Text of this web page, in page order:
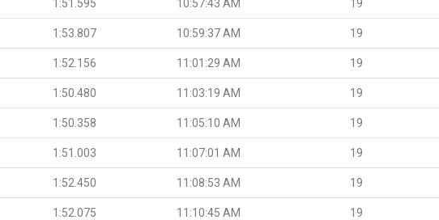
1:51.595 10:57:43 AM 19
1:53.807 10:59:37 AM 19
1:52.156 11:01:29 AM 19
1:50.480 11:03:19 AM 19
1:50.358 11:05:10 AM 19
1:51.003 11:07:01 AM 19
1:52.450 11:08:53 AM 19
1:52.075 11:10:45 AM 19